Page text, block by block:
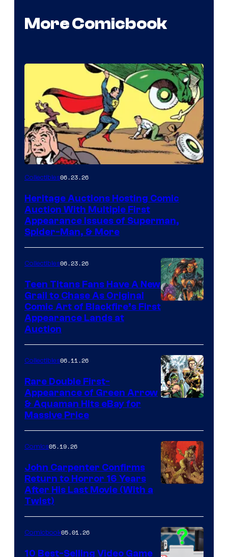
More Comicbook
Collectibles06.23.26
Heritage Auctions Hosting Comic
Auction With Multiple First
Appearance Issues of Superman,
Spider-Man, & More
Collectibles06.23.26
Teen Titans Fans Have A New
Grail to Chase As Original
Comic Art of Blackfire’s First
Appearance Lands at
Auction
Collectibles06.11.26
Rare Double First-
Appearance of Green Arrow
& Aquaman Hits eBay for
Massive Price
of
Storm
King
Comics05.19.26
John Carpenter Confirms
Return to Horror 16 Years
After His Last Movie (With a
Twist)
Comicbook05.01.26
10 Best-Selling Video Game